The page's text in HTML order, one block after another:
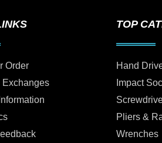
Order
Exchanges
TOP
Hand
Impact
Pliers &
Wrenches